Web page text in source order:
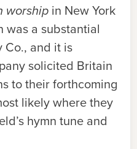
worship in New York
was a substantial
Co., and it is
solicited Britain
to their forthcoming
likely where they
hymn tune and